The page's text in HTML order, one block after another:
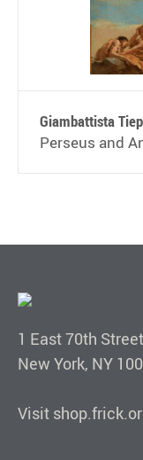
Giambattista
Perseus and
1 East 70th Street
New York, NY
Visit